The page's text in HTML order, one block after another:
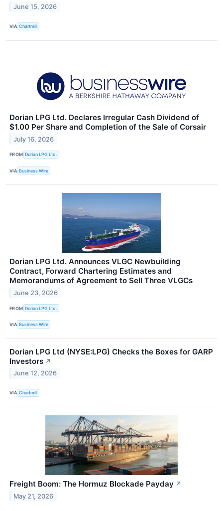
June 15, 2026
VIA Chartmill
Dorian LPG Ltd. Declares Irregular Cash Dividend of
$1.00 Per Share and Completion of the Sale of Corsair
July 16, 2026
FROM Dorian LPG Ltd.
VIA Business Wire
Dorian LPG Ltd. Announces VLGC Newbuilding
Contract, Forward Chartering Estimates and
Memorandums of Agreement to Sell Three VLGCs
June 23, 2026
FROM Dorian LPG Ltd.
VIA Business Wire
Dorian LPG Ltd (NYSE:LPG) Checks the Boxes for GARP
Investors ↗
June 12, 2026
VIA Chartmill
Freight Boom: The Hormuz Blockade Payday ↗
May 21, 2026